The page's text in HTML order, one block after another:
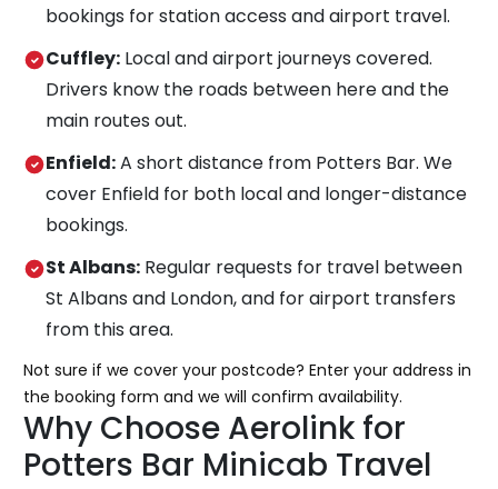
bookings for station access and airport travel.
Cuffley: Local and airport journeys covered.
Drivers know the roads between here and the
main routes out.
Enfield:A short distance from Potters Bar. We
cover Enfield for both local and longer-distance
bookings.
St Albans: Regular requests for travel between
St Albans and London, and for airport transfers
from this area.
Not sure if we cover your postcode? Enter your address in
the booking form and we will confirm availability.
Why Choose Aerolink for
Potters Bar Minicab Travel